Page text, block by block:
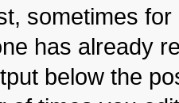
sometimes
has already
below the